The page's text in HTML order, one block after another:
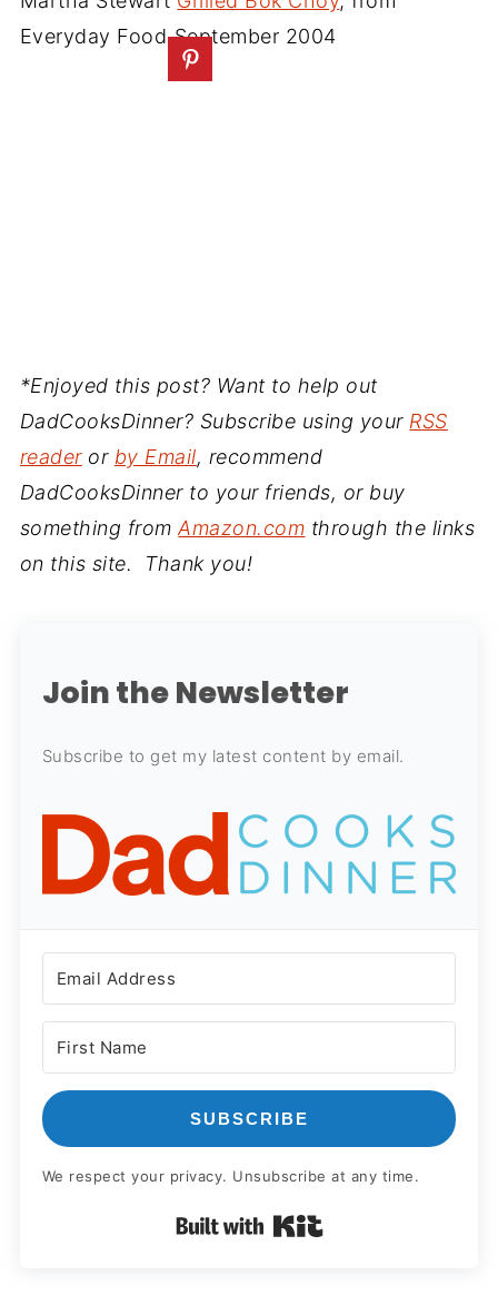
Everyday FoodSeptember 2004
*Enjoyed this post? Want to help out
DadCooksDinner? Subscribe using your RSS
readeror by Email, recommend
DadCooksDinner to your friends, or buy
something fromAmazon.com through the links
on this site. Thank you!
Join the Newsletter
Subscribe to get my latest content by email.
SUBSCRIBE
We respect your privacy. Unsubscribe at any time.
Built with Kit